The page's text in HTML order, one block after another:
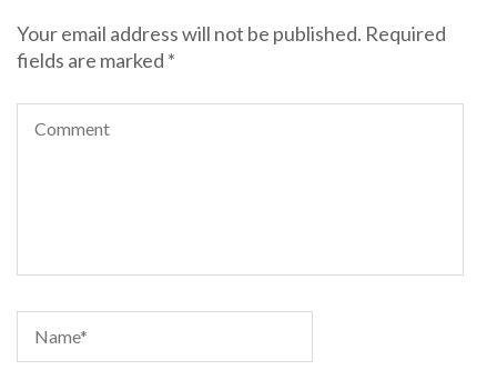
Your email address will not be published. Required
fields are marked *